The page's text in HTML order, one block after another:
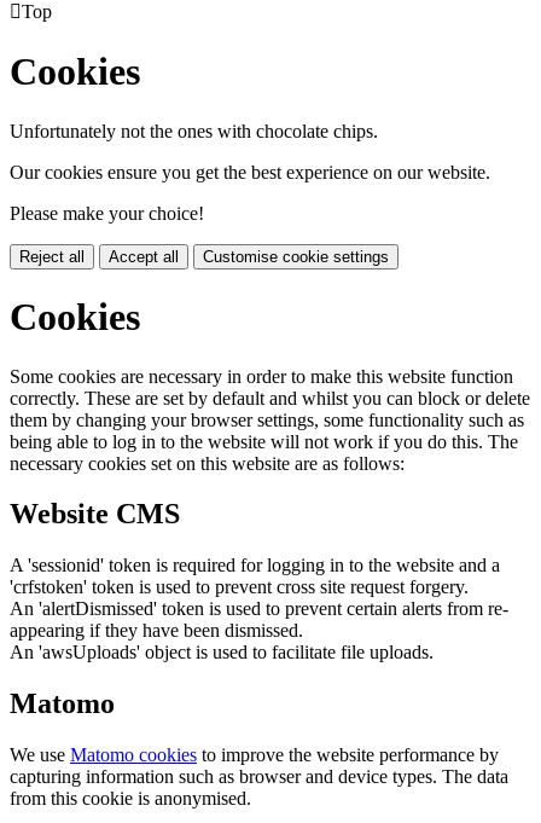
Top
Cookies
Unfortunately not the ones with chocolate chips.
Our cookies ensure you get the best experience on our website.
Please make your choice!
Reject all Accept all Customise cookie settings
Cookies
Some cookies are necessary in order to make this website function
correctly. These are set by default and whilst you can block or delete
them by changing your browser settings, some functionality such as
being able to log in to the website will not work if you do this. The
necessary cookies set on this website are as follows:
Website CMS
A 'sessionid' token is required for logging in to the website and a
'crfstoken' token is used to prevent cross site request forgery.
An 'alertDismissed' token is used to prevent certain alerts from re-
appearing if they have been dismissed.
An 'awsUploads' object is used to facilitate file uploads.
Matomo
We use Matomo cookies to improve the website performance by
capturing information such as browser and device types. The data
from this cookie is anonymised.